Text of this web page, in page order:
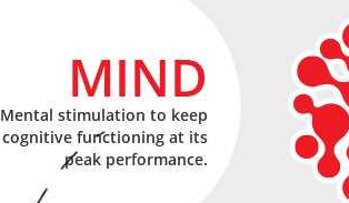
MIND
Mental stimulation to keep
cognitive functioning at its
peak performance.